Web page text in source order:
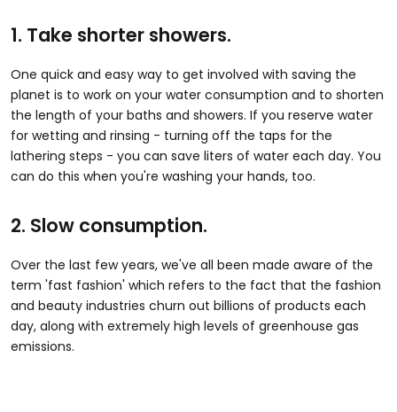
1. Take shorter showers.
One quick and easy way to get involved with saving the
planet is to work on your water consumption and to shorten
the length of your baths and showers. If you reserve water
for wetting and rinsing - turning off the taps for the
lathering steps - you can save liters of water each day. You
can do this when you're washing your hands, too.
2. Slow consumption.
Over the last few years, we've all been made aware of the
term 'fast fashion' which refers to the fact that the fashion
and beauty industries churn out billions of products each
day, along with extremely high levels of greenhouse gas
emissions.